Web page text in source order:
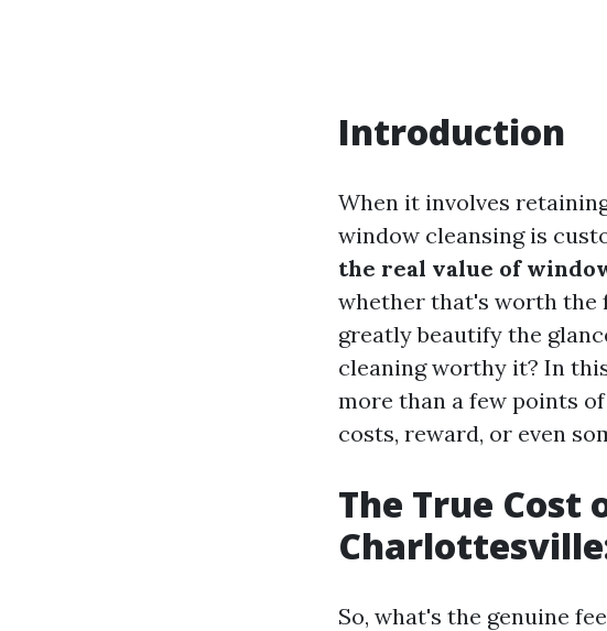
Introduction
When it involves
window cleansing is
the real value of
whether that's worth the
greatly beautify the
cleaning worthy it? In
more than a few points
costs, reward, or even
The True Cost
So, what's the genuine